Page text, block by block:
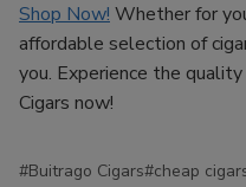
Shop Now! Whether for
affordable selection of
you. Experience the
Cigars now!
#Buitrago Cigars#cheap